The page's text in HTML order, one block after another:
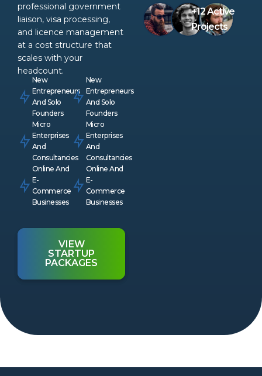
professional government
liaison, visa processing,
and licence management
at a cost structure that
scales with your
headcount.
New
Entrepreneurs
And Solo
Founders
New
Entrepreneurs
And Solo
Founders
Micro
Enterprises
And
Consultancies
Micro
Enterprises
And
Consultancies
Online And
E-
Commerce
Businesses
Online And
E-
Commerce
Businesses
VIEW
STARTUP
PACKAGES
+12 Active
Projects